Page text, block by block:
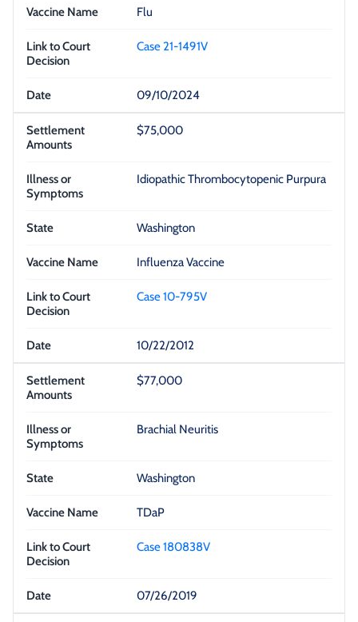
Flu
Case 21-1491V
09/10/2024
$75,000
Idiopathic Thrombocytopenic Purpura
Washington
Influenza Vaccine
Case 10-795V
10/22/2012
$77,000
Brachial Neuritis
Washington
TDaP
Case 180838V
07/26/2019